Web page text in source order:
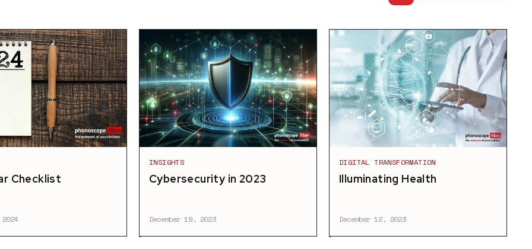
Checklist
INSIGHTS
Cybersecurity in 2023
December 19, 2023
DIGITAL TRANSFORMATION
Illuminating Health
December 12, 2023